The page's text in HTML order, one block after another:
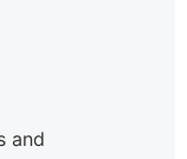
and